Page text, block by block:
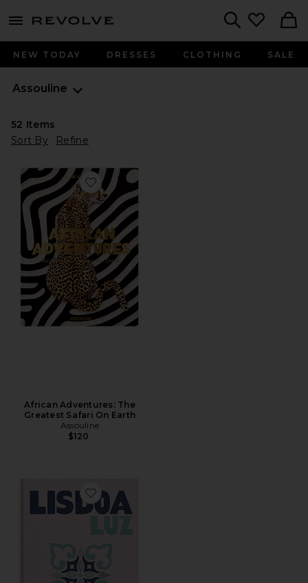
menu - shows more content
NEW TODAY DRESSES CLOTHING SALE
Assouline
52 Items
Sort By
Refine
Favorite African Adventures: The Greatest Safari On
African Adventures: The
Greatest Safari On Earth
Assouline
$120
Favorite Lisboa Luz